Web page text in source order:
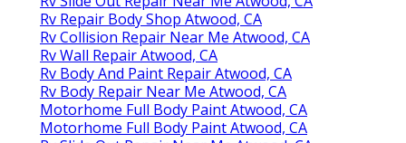
Rv Repair Body Shop Atwood, CA
Rv Collision Repair Near Me Atwood, CA
Rv Wall Repair Atwood, CA
Rv Body And Paint Repair Atwood, CA
Rv Body Repair Near Me Atwood, CA
Motorhome Full Body Paint Atwood, CA
Motorhome Full Body Paint Atwood, CA